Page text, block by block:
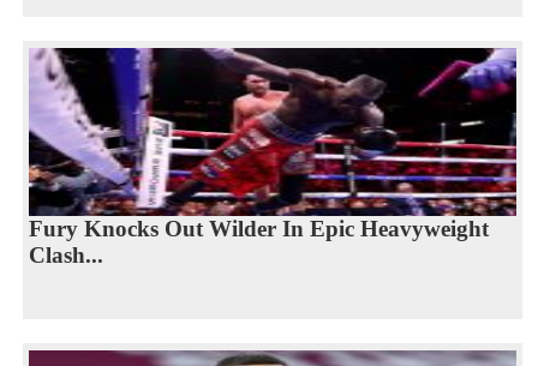
Fury Knocks Out Wilder In Epic Heavyweight
Clash...